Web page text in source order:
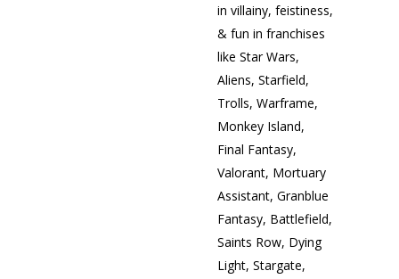
in villainy, feistiness,
& fun in franchises
like Star Wars,
Aliens, Starfield,
Trolls, Warframe,
Monkey Island,
Final Fantasy,
Valorant, Mortuary
Assistant, Granblue
Fantasy, Battlefield,
Saints Row, Dying
Light, Stargate,